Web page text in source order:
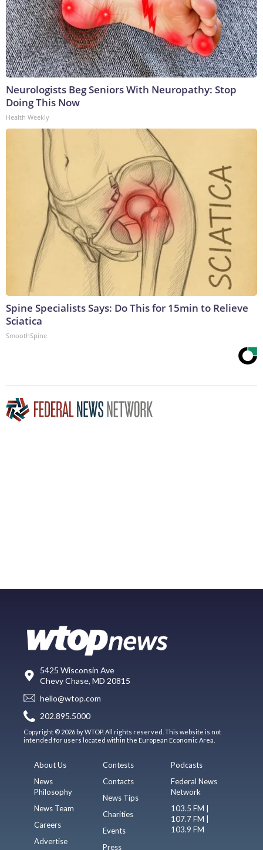
Neurologists Beg Seniors With Neuropathy: Stop
Doing This Now
Health Weekly
Spine Specialists Says: Do This for 15min to Relieve
Sciatica
SmoothSpine
5425 Wisconsin Ave
Chevy Chase, MD 20815
hello@wtop.com
202.895.5000
Copyright © 2026 by WTOP. All rights reserved. This website is not
intended for users located within the European Economic Area.
About Us
News
Philosophy
News Team
Careers
Advertise
Contests
Contacts
News Tips
Charities
Events
Press
Podcasts
Federal News
Network
103.5 FM |
107.7 FM |
103.9 FM